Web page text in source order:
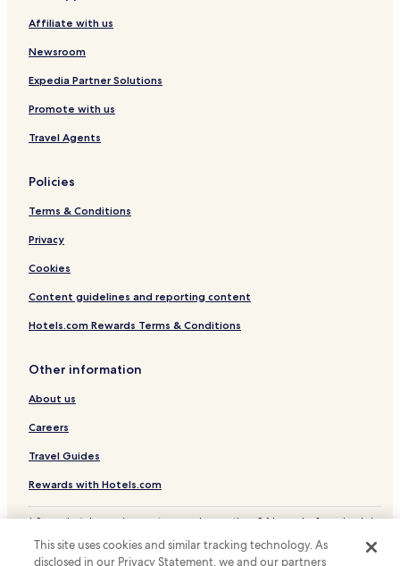
Union City Hotels
Motels in Hayward
Cheap Hotels in Hayward
Hayward Hotels
Hotels with a Pool in Pleasanton
Hotels with a Gym in Pleasanton
Hotels with Free Breakfast in Pleasanton
Pet Friendly Hotels in Pleasanton
Cheap Hotels in Pleasanton
Family Hotels in Pleasanton
Pleasanton Hotels
Hotels with a Gym in Livermore
Hotels with Free Breakfast in Livermore
Pet Friendly Hotels in Livermore
Cheap Hotels in Livermore
Winery Hotels in Livermore
Family Hotels in Livermore
Livermore Hotels
Affiliate with us
Newsroom
Expedia Partner Solutions
Promote with us
Travel Agents
Policies
Terms & Conditions
Privacy
Cookies
Content guidelines and reporting content
Hotels.com Rewards Terms & Conditions
Other information
About us
Careers
Travel Guides
Rewards with Hotels.com
* Some hotels require you to cancel more than 24 hours before check-in.
© 2026 Hotels.com, LP., an Expedia Group company. All rights reserved.
This site uses cookies and similar tracking technology. As
disclosed in our Privacy Statement, we and our partners